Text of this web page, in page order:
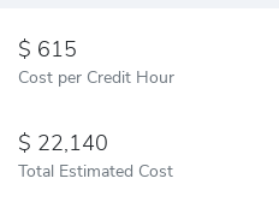
615
Cost per Credit Hour
22,140
Total Estimated Cost